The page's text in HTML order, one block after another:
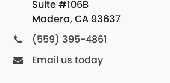
Suite #106B
Madera, CA 93637
(559) 395-4861
Email us today